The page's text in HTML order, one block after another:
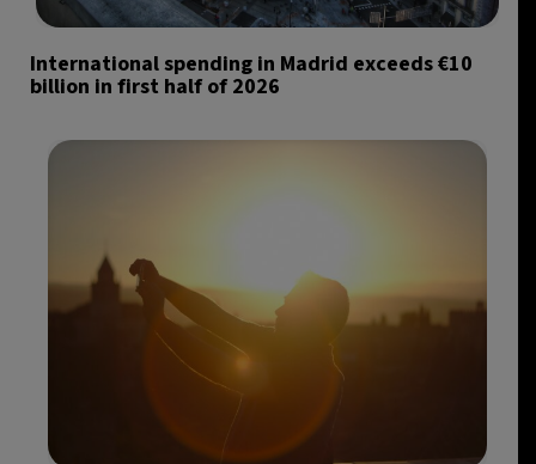
International spending in Madrid exceeds €10
billion in first half of 2026